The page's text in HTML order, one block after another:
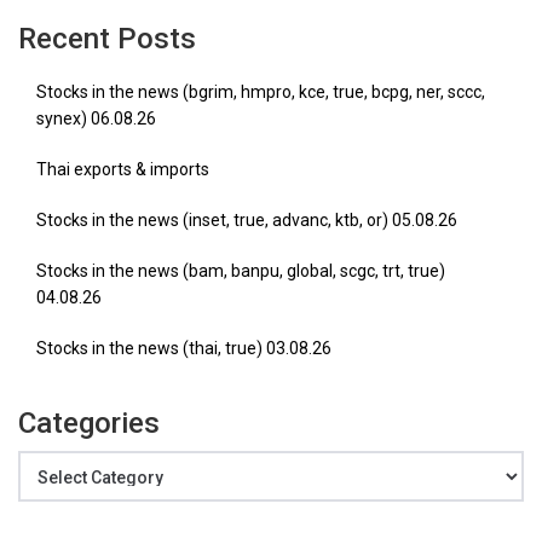
Recent Posts
Stocks in the news (bgrim, hmpro, kce, true, bcpg, ner, sccc,
synex) 06.08.26
Thai exports & imports
Stocks in the news (inset, true, advanc, ktb, or) 05.08.26
Stocks in the news (bam, banpu, global, scgc, trt, true)
04.08.26
Stocks in the news (thai, true) 03.08.26
Categories